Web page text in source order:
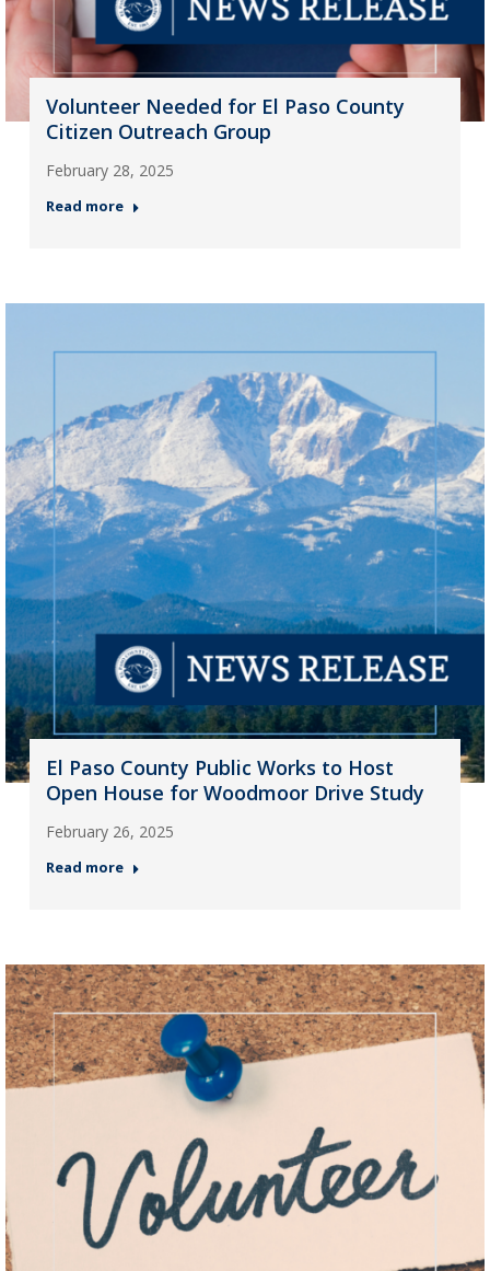
Volunteer Needed for El Paso County
Citizen Outreach Group
February 28, 2025
Read more
El Paso County Public Works to Host
Open House for Woodmoor Drive Study
February 26, 2025
Read more